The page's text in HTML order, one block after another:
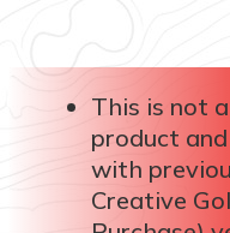
This is not
product
with
Creative